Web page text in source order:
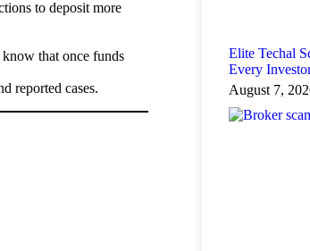
to deposit more
that once funds
reported cases.
Elite Techal
Every
August 7,